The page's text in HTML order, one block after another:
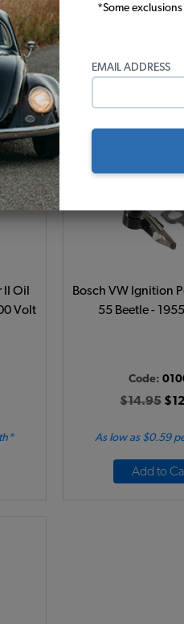
*Some
EMAIL ADDRESS
Code:
Oil
Volt
Bosch VW Ignition
55 Beetle -
Code:
$14.95
As low as $0.59
Add to